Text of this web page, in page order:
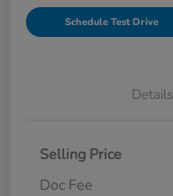
Schedule Test Drive
Details
Selling Price
Doc Fee